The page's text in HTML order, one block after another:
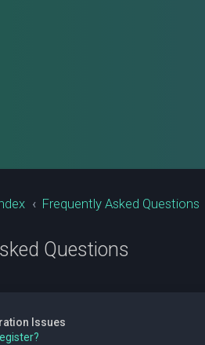
Frequently Asked Questions
Questions
Issues